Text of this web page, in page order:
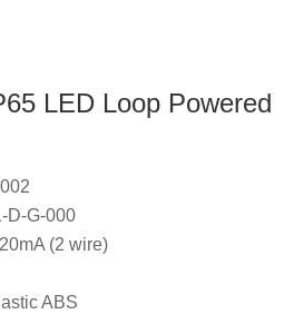
LED Loop Powered
D-G-000
(2 wire)
ABS